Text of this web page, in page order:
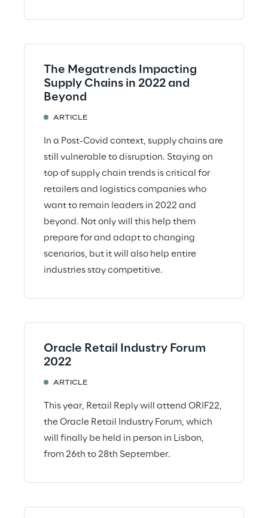
The Megatrends Impacting
Supply Chains in 2022 and
Beyond
ARTICLE
In a Post-Covid context, supply chains are
still vulnerable to disruption. Staying on
top of supply chain trends is critical for
retailers and logistics companies who
want to remain leaders in 2022 and
beyond. Not only will this help them
prepare for and adapt to changing
scenarios, but it will also help entire
industries stay competitive.
Oracle Retail Industry Forum
2022
ARTICLE
This year, Retail Reply will attend ORIF22,
the Oracle Retail Industry Forum, which
will finally be held in person in Lisbon,
from 26th to 28th September.